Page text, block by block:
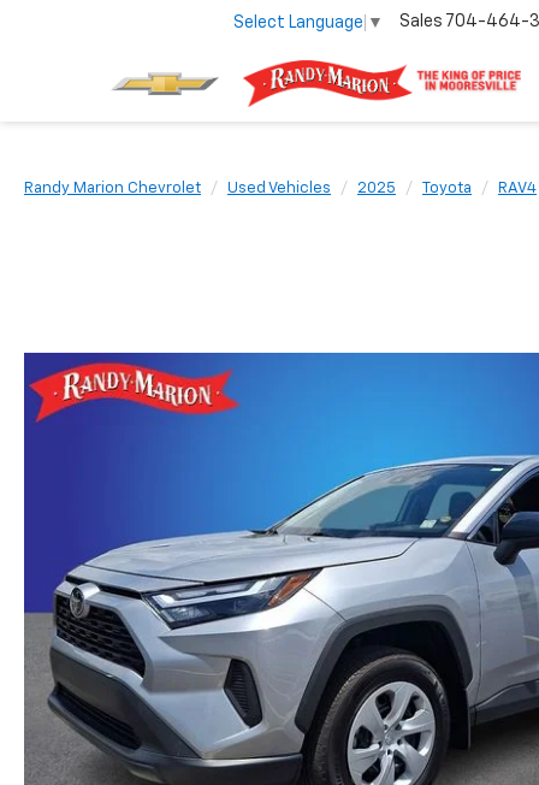
Select Language ▼ Sales 704-464-
Randy Marion Chevrolet Used Vehicles 2025 Toyota RAV4